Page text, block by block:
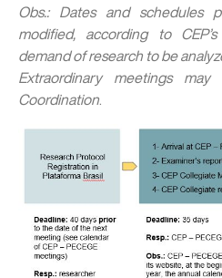
Obs.: Dates and schedules
modified, according to
demand of research to be
Extraordinary meetings
Coordination.